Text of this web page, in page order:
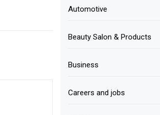
Automotive
Beauty Salon & Products
Business
Careers and jobs